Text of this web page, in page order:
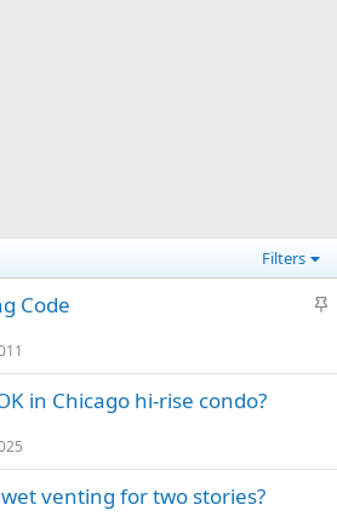
Filters
S
c
Code
in Chicago hi-rise condo?
venting for two stories?